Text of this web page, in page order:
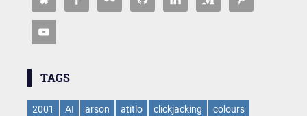
TAGS
2001 AI arson atitlo clickjacking
colours